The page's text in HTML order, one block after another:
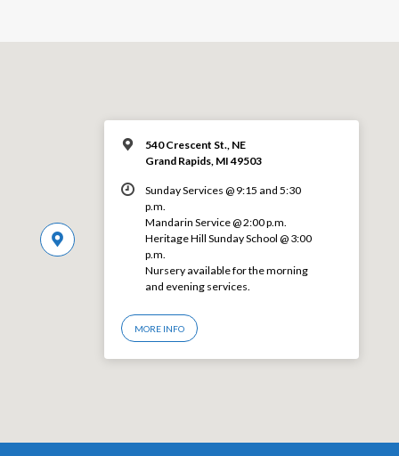
540 Crescent St., NE
Grand Rapids, MI 49503
Sunday Services @ 9:15 and 5:30
p.m.
Mandarin Service @ 2:00 p.m.
Heritage Hill Sunday School @ 3:00
p.m.
Nursery available for the morning
and evening services.
MORE INFO